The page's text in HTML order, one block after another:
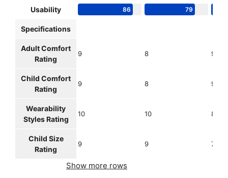
Usability 86 79
Specifications
Adult Comfort
Rating
9 8 9
Child Comfort
Rating
9 8 9
Wearability
Styles Rating
10 10 8
Child Size
Rating
9 9 7
Show more rows